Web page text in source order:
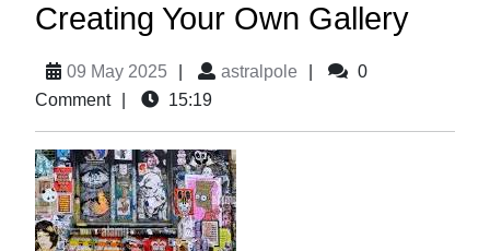
Creating Your Own Gallery
09 May 2025 astralpole
0
Comment
15:19